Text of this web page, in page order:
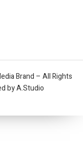
Brand – All Rights
by A.Studio